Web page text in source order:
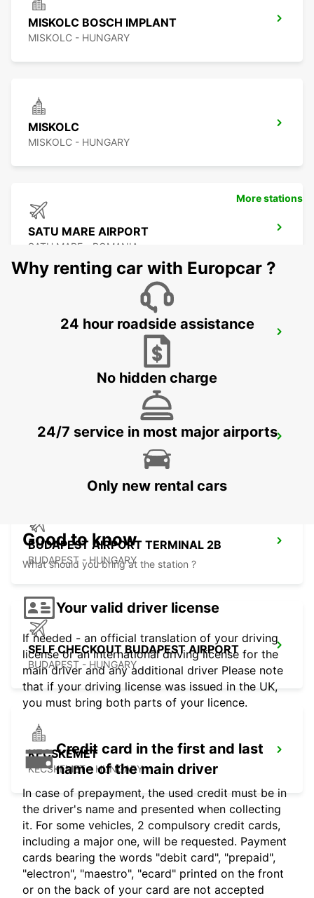
MISKOLC BOSCH IMPLANT
MISKOLC - HUNGARY
MISKOLC
MISKOLC - HUNGARY
SATU MARE AIRPORT
SATU MARE - ROMANIA
KOSICE - SLOVAK REPUBLIC
ORADEA AIRPORT MEET AND GREET
BUDAPEST AIRPORT TERMINAL 2B
BUDAPEST - HUNGARY
SELF CHECKOUT BUDAPEST AIRPORT
BUDAPEST - HUNGARY
KECSKEMET
KECSKEMET - HUNGARY
More stations
Why renting car with Europcar ?
24 hour roadside assistance
No hidden charge
24/7 service in most major airports
Only new rental cars
Good to know
What should you bring at the station ?
Your valid driver license
If needed - an official translation of your driving
license or an international driving license for the
main driver and any additional driver Please note
that if your driving license was issued in the UK,
you must bring both parts of your licence.
Credit card in the first and last
name of the main driver
In case of prepayment, the used credit must be in
the driver's name and presented when collecting
it. For some vehicles, 2 compulsory credit cards,
including a major one, will be requested. Payment
cards bearing the words "debit card", "prepaid",
"electron", "maestro", "ecard" printed on the front
or on the back of your card are not accepted